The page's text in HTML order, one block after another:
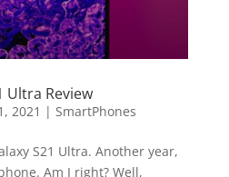
Ultra Review
2021 | SmartPhones
S21 Ultra. Another year,
Am I right? Well,